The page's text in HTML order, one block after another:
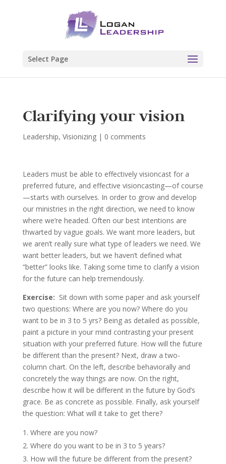
Select Page
Clarifying your vision
Leadership, Visionizing| 0 comments
Leaders must be able to effectively visioncast for a
preferred future, and effective visioncasting—of course
—starts with ourselves. In order to grow and develop
our ministries in the right direction, we need to know
where we’re headed. Often our best intentions are
thwarted by vague goals. We want more leaders, but
we aren’t really sure what type of leaders we need. We
want better leaders, but we haven’t defined what
“better” looks like. Taking some time to clarify a vision
for the future can help tremendously.
Exercise: Sit down with some paper and ask yourself
two questions: Where are you now? Where do you
want to be in 3 to 5 yrs? Being as detailed as possible,
paint a picture in your mind contrasting your present
situation with your preferred future. How will the future
be different than the present? Next, draw a two-
column chart. On the left, describe behaviorally and
concretely the way things are now. On the right,
describe how it will be different in the future by God’s
grace. Be as concrete as possible. Finally, ask yourself
the question: What will it take to get there?
Where are you now?
Where do you want to be in 3 to 5 years?
How will the future be different from the present?